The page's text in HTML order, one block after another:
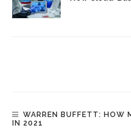
WARREN BUFFETT: HOW
IN 2021